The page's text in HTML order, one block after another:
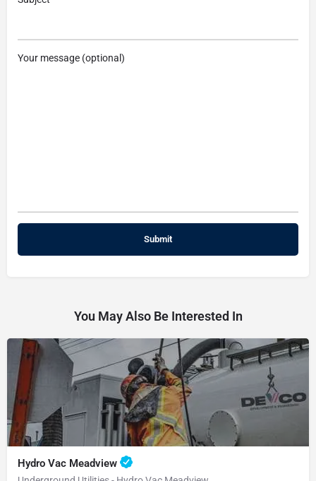
Your message (optional)
You May Also Be Interested In
Hydro Vac Meadview